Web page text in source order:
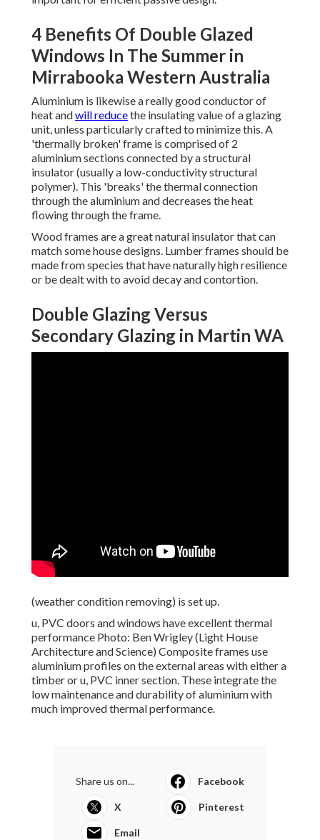
4 Benefits Of Double Glazed
Windows In The Summer in
Mirrabooka Western Australia
Aluminium is likewise a really good conductor of
heat andwill reducethe insulating value of a glazing
unit, unless particularly crafted to minimize this. A
'thermally broken' frame is comprised of 2
aluminium sections connected by a structural
insulator (usually a low-conductivity structural
polymer). This 'breaks' the thermal connection
through the aluminium and decreases the heat
flowing through the frame.
Wood frames are a great natural insulator that can
match some house designs. Lumber frames should be
made from species that have naturally high resilience
or be dealt with to avoid decay and contortion.
Double Glazing Versus
Secondary Glazing in Martin WA
(weather condition removing) is set up.
u, PVC doors and windows have excellent thermal
performance Photo: Ben Wrigley (Light House
Architecture and Science) Composite frames use
aluminium profiles on the external areas with either a
timber or u, PVC inner section. These integrate the
low maintenance and durability of aluminium with
much improved thermal performance.
Share us on... Facebook
X Pinterest
Email